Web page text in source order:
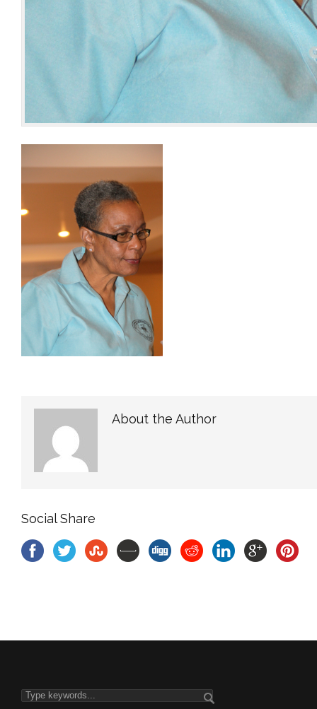
About the Author
Social Share